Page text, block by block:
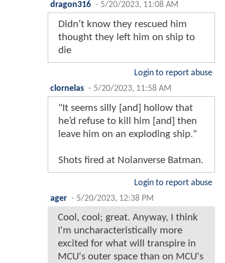
dragon316 - 5/20/2023, 11:08 AM
Didn’t know they rescued him
thought they left him on ship to
die
Login to report abuse
clornelas - 5/20/2023, 11:58 AM
"It seems silly [and] hollow that
he’d refuse to kill him [and] then
leave him on an exploding ship."
Shots fired at Nolanverse Batman.
Login to report abuse
ager - 5/20/2023, 12:38 PM
Cool, cool; great. Anyway, I think
I'm uncharacteristically more
excited for what will transpire in
MCU's outer space than on MCU's